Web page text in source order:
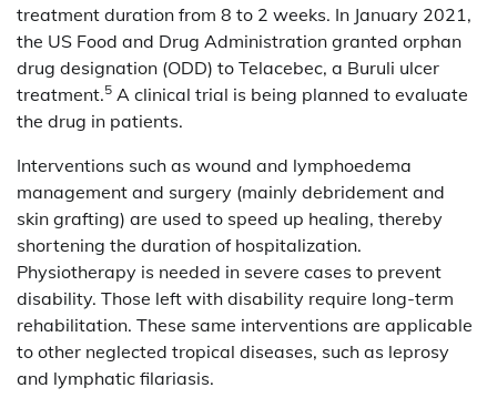
treatment duration from 8 to 2 weeks. In January 2021,
the US Food and Drug Administration granted orphan
drug designation (ODD) to Telacebec, a Buruli ulcer
treatment.5 A clinical trial is being planned to evaluate
the drug in patients.
Interventions such as wound and lymphoedema
management and surgery (mainly debridement and
skin grafting) are used to speed up healing, thereby
shortening the duration of hospitalization.
Physiotherapy is needed in severe cases to prevent
disability. Those left with disability require long-term
rehabilitation. These same interventions are applicable
to other neglected tropical diseases, such as leprosy
and lymphatic filariasis.